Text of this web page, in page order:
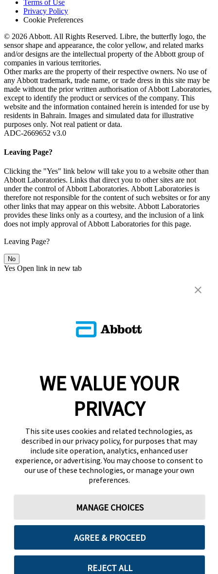
Terms of Use
Privacy Policy
Cookie Preferences
© 2026 Abbott. All Rights Reserved. Libre, the butterfly logo, the
sensor shape and appearance, the color yellow, and related marks
and/or designs are the intellectual property of the Abbott group of
companies in various territories.
Other marks are the property of their respective owners. No use of
any Abbott trademark, trade name, or trade dress in this site may be
made without the prior written authorisation of Abbott Laboratories,
except to identify the product or services of the company. This
website and the information contained herein is intended for use by
residents in Bahrain. Images and simulated data for illustrative
purposes only. Not real patient or data.
ADC-2669652 v3.0
Leaving Page?
Clicking the "Yes" link below will take you to a website other than
Abbott Laboratories. Links that direct you to other sites are not
under the control of Abbott Laboratories. Abbott Laboratories is
therefore not responsible for the content of such websites or for any
other links that may appear on this website. Abbott Laboratories
provides these links only as a courtesy, and the inclusion of a link
does not imply approval of Abbott Laboratories for this page.
Leaving Page?
No
Yes Open link in new tab
WE VALUE YOUR
PRIVACY
This site uses cookies and related technologies, as
described in our privacy policy, for purposes that may
include site operation, analytics, enhanced user
experience, or advertising. You may choose to consent to
our use of these technologies, or manage your own
preferences.
MANAGE CHOICES
AGREE & PROCEED
REJECT ALL